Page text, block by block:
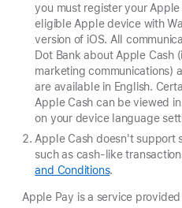
you must register your
eligible Apple device with
version of iOS. All
Dot Bank about Apple Cash
marketing communications)
are available in English.
Apple Cash can be viewed
on your device language
Apple Cash doesn't support
such as cash-like
and Conditions.
Apple Pay is a service